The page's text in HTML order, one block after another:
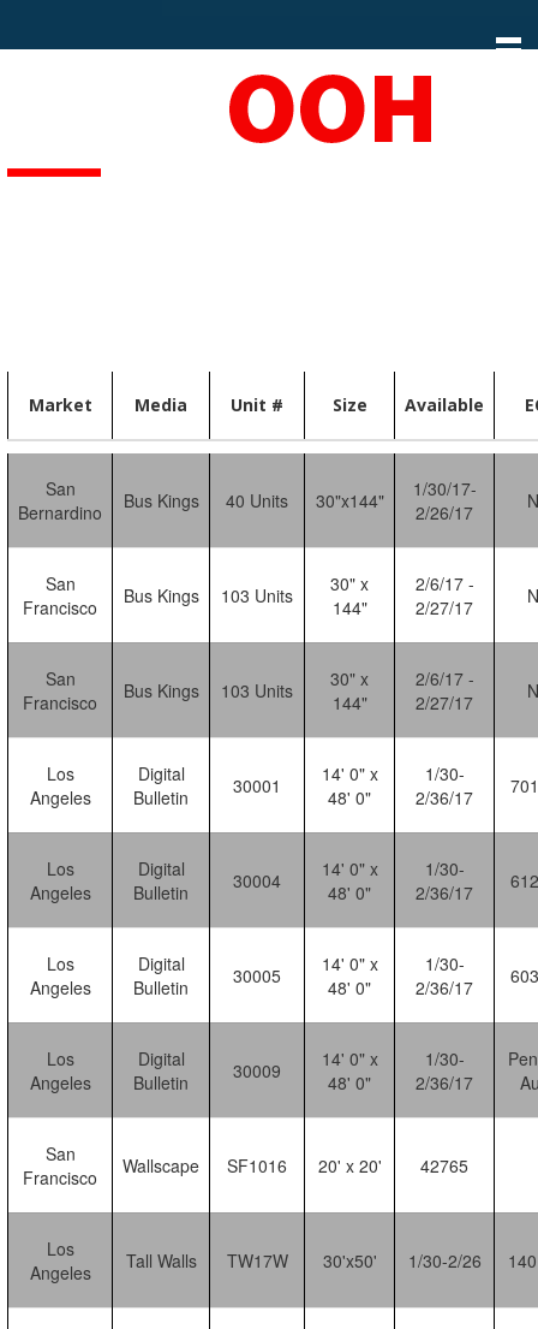
o
Market Media Unit # Size Available
San
Bernardino
Bus Kings 40 Units 30"x144"
1/30/17-
2/26/17
San
Francisco
Bus Kings 103 Units
30" x
144"
2/6/17 -
2/27/17
San
Francisco
Bus Kings 103 Units
30" x
144"
2/6/17 -
2/27/17
Los
Angeles
Digital
Bulletin
30001
14' 0" x
48' 0"
1/30-
2/36/17
Los
Angeles
Digital
Bulletin
30004
14' 0" x
48' 0"
1/30-
2/36/17
Los
Angeles
Digital
Bulletin
30005
14' 0" x
48' 0"
1/30-
2/36/17
Los
Angeles
Digital
Bulletin
30009
14' 0" x
48' 0"
1/30-
2/36/17
San
Francisco
Wallscape SF1016 20' x 20' 42765
Los
Angeles
Tall Walls TW17W 30'x50' 1/30-2/26